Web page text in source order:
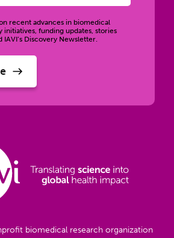
biomedical research organization
recent advances in biomedical
initiatives, funding updates, stories
Discovery Newsletter.